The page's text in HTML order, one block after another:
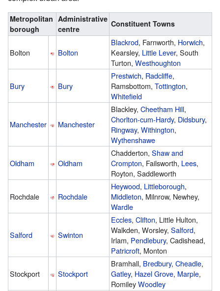
Metropolitan
borough
Administrative
centre
Constituent Towns
Bolton Bolton
Blackrod, Farnworth, Horwich,
Kearsley, Little Lever, South
Turton, Westhoughton
Bury Bury
Prestwich, Radcliffe,
Ramsbottom, Tottington,
Whitefield
Manchester Manchester
Blackley, Cheetham Hill,
Chorlton-cum-Hardy, Didsbury,
Ringway, Withington,
Wythenshawe
Oldham Oldham
Chadderton, Shaw and
Crompton, Failsworth, Lees,
Royton, Saddleworth
Rochdale Rochdale
Heywood, Littleborough,
Middleton, Milnrow, Newhey,
Wardle
Salford Swinton
Eccles, Clifton, Little Hulton,
Walkden, Worsley, Salford,
Irlam, Pendlebury, Cadishead,
Patricroft, Monton
Stockport Stockport
Bramhall, Bredbury, Cheadle,
Gatley, Hazel Grove, Marple,
RomileyWoodley